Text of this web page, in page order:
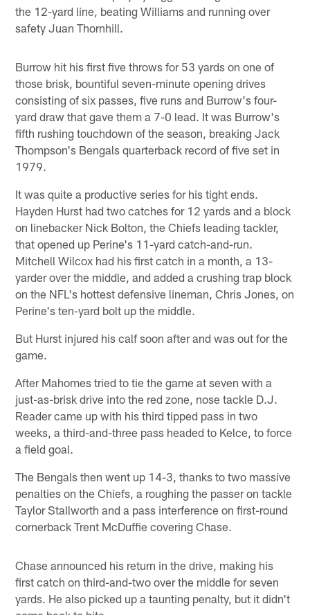
the 12-yard line, beating Williams and running over
safety Juan Thornhill.
Burrow hit his first five throws for 53 yards on one of
those brisk, bountiful seven-minute opening drives
consisting of six passes, five runs and Burrow's four-
yard draw that gave them a 7-0 lead. It was Burrow's
fifth rushing touchdown of the season, breaking Jack
Thompson's Bengals quarterback record of five set in
1979.
It was quite a productive series for his tight ends.
Hayden Hurst had two catches for 12 yards and a block
on linebacker Nick Bolton, the Chiefs leading tackler,
that opened up Perine's 11-yard catch-and-run.
Mitchell Wilcox had his first catch in a month, a 13-
yarder over the middle, and added a crushing trap block
on the NFL's hottest defensive lineman, Chris Jones, on
Perine's ten-yard bolt up the middle.
But Hurst injured his calf soon after and was out for the
game.
After Mahomes tried to tie the game at seven with a
just-as-brisk drive into the red zone, nose tackle D.J.
Reader came up with his third tipped pass in two
weeks, a third-and-three pass headed to Kelce, to force
a field goal.
The Bengals then went up 14-3, thanks to two massive
penalties on the Chiefs, a roughing the passer on tackle
Taylor Stallworth and a pass interference on first-round
cornerback Trent McDuffie covering Chase.
Chase announced his return in the drive, making his
first catch on third-and-two over the middle for seven
yards. He also picked up a taunting penalty, but it didn't